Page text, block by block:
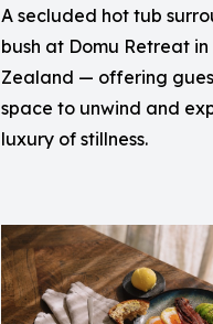
A secluded hot tub
bush at Domu Retreat in
Zealand — offering
space to unwind and
luxury of stillness.